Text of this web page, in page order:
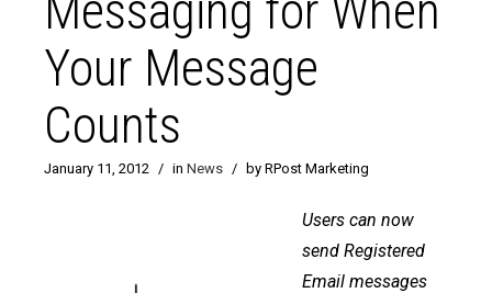
Your Message
Counts
January 11, 2012 / in News / by RPost Marketing
Users can now
send Registered
Email messages